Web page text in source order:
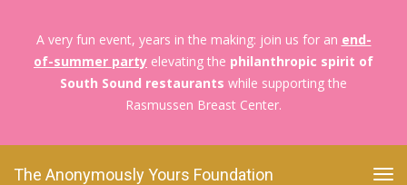
A very fun event, years in the making: join us for an end-
of-summer party elevating the philanthropic spirit of
South Sound restaurants while supporting the
Rasmussen Breast Center.
The Anonymously Yours Foundation
The Anonymously Yours Foundation
Foodies For
Boobies
Cross_2.5
Cross_2.5